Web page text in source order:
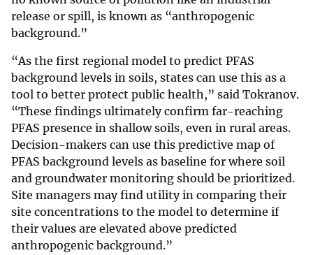
release or spill, is known as “anthropogenic
background.”
“As the first regional model to predict PFAS
background levels in soils, states can use this as a
tool to better protect public health,” said Tokranov.
“These findings ultimately confirm far-reaching
PFAS presence in shallow soils, even in rural areas.
Decision-makers can use this predictive map of
PFAS background levels as baseline for where soil
and groundwater monitoring should be prioritized.
Site managers may find utility in comparing their
site concentrations to the model to determine if
their values are elevated above predicted
anthropogenic background.”